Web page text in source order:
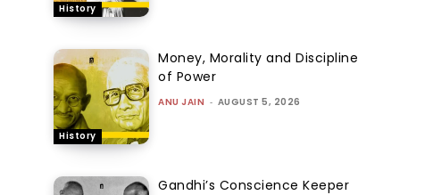
History
History
Money, Morality and Discipline
of Power
ANU JAIN - AUGUST 5, 2026
Gandhi’s Conscience Keeper